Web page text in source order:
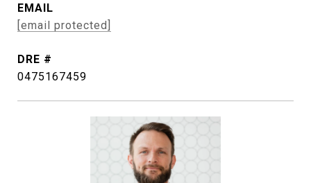
EMAIL
[email protected]
DRE #
0475167459